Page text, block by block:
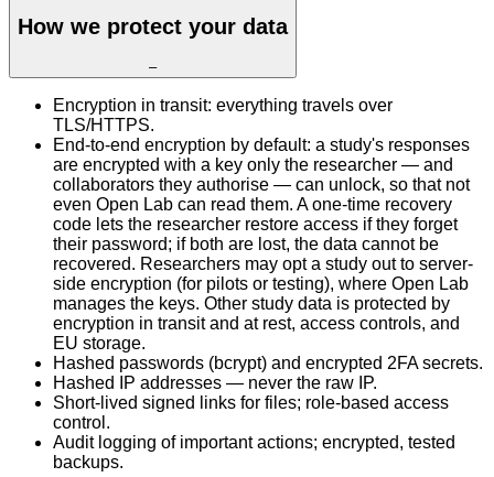
How we protect your data
–
Encryption in transit: everything travels over
TLS/HTTPS.
End-to-end encryption by default: a study's responses
are encrypted with a key only the researcher — and
collaborators they authorise — can unlock, so that not
even Open Lab can read them. A one-time recovery
code lets the researcher restore access if they forget
their password; if both are lost, the data cannot be
recovered. Researchers may opt a study out to server-
side encryption (for pilots or testing), where Open Lab
manages the keys. Other study data is protected by
encryption in transit and at rest, access controls, and
EU storage.
Hashed passwords (bcrypt) and encrypted 2FA secrets.
Hashed IP addresses — never the raw IP.
Short-lived signed links for files; role-based access
control.
Audit logging of important actions; encrypted, tested
backups.